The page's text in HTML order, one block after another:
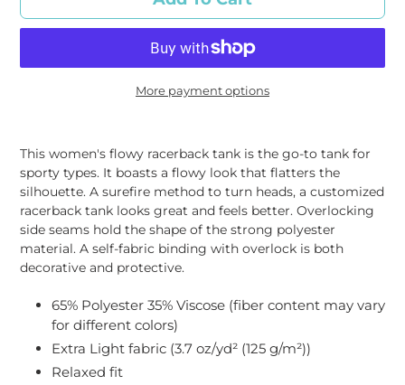
More payment options
product
to
your
cart
This women's flowy racerback tank is the go-to tank for
sporty types. It boasts a flowy look that flatters the
silhouette. A surefire method to turn heads, a customized
racerback tank looks great and feels better. Overlocking
side seams hold the shape of the strong polyester
material. A self-fabric binding with overlock is both
decorative and protective.
65% Polyester 35% Viscose (fiber content may vary
for different colors)
Extra Light fabric (3.7 oz/yd² (125 g/m²))
Relaxed fit